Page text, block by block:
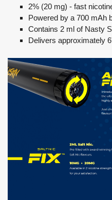
2% (20 mg) - fast
Powered by a 700 mAh
Contains 2 ml of Nasty
Delivers approximately